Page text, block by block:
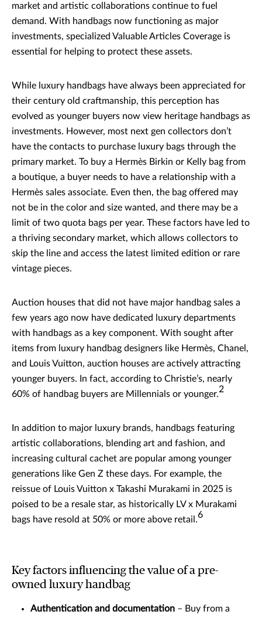
market and artistic collaborations continue to fuel
demand. With handbags now functioning as major
investments, specialized Valuable Articles Coverage is
essential for helping to protect these assets.
While luxury handbags have always been appreciated for
their century old craftmanship, this perception has
evolved as younger buyers now view heritage handbags as
investments. However, most next gen collectors don’t
have the contacts to purchase luxury bags through the
primary market. To buy a Hermès Birkin or Kelly bag from
a boutique, a buyer needs to have a relationship with a
Hermès sales associate. Even then, the bag offered may
not be in the color and size wanted, and there may be a
limit of two quota bags per year. These factors have led to
a thriving secondary market, which allows collectors to
skip the line and access the latest limited edition or rare
vintage pieces.
Auction houses that did not have major handbag sales a
few years ago now have dedicated luxury departments
with handbags as a key component. With sought after
items from luxury handbag designers like Hermès, Chanel,
and Louis Vuitton, auction houses are actively attracting
younger buyers. In fact, according to Christie’s, nearly
60% of handbag buyers are Millennials or younger.2
In addition to major luxury brands, handbags featuring
artistic collaborations, blending art and fashion, and
increasing cultural cachet are popular among younger
generations like Gen Z these days. For example, the
reissue of Louis Vuitton x Takashi Murakami in 2025 is
poised to be a resale star, as historically LV x Murakami
bags have resold at 50% or more above retail.6
Key factors influencing the value of a pre-
owned luxury handbag
Authentication and documentation – Buy from a